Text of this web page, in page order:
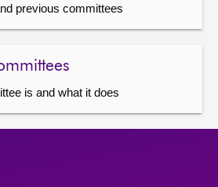
previous committees
is and what it does